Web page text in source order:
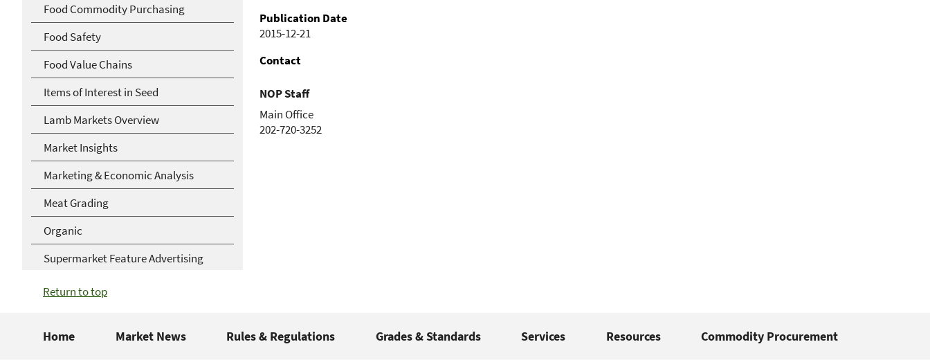
Food Commodity Purchasing
Food Safety
Food Value Chains
Items of Interest in Seed
Lamb Markets Overview
Market Insights
Marketing & Economic Analysis
Meat Grading
Organic
Supermarket Feature Advertising
Publication Date
2015-12-21
Contact
NOP Staff
Main Office
202-720-3252
Return to top
Home Market News Rules & Regulations Grades & Standards Services Resources Commodity Procurement